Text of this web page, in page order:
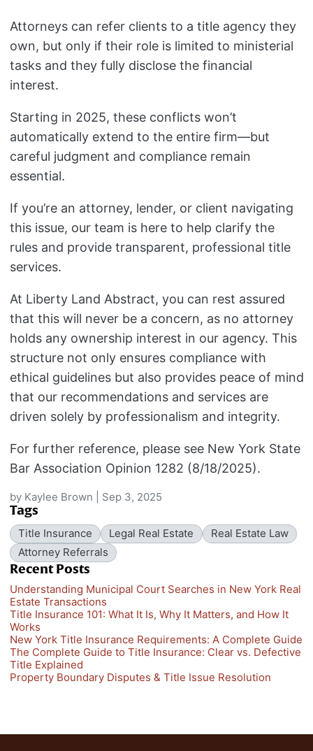
Attorneys can refer clients to a title agency they
own, but only if their role is limited to ministerial
tasks and they fully disclose the financial
interest.
Starting in 2025, these conflicts won’t
automatically extend to the entire firm—but
careful judgment and compliance remain
essential.
If you’re an attorney, lender, or client navigating
this issue, our team is here to help clarify the
rules and provide transparent, professional title
services.
At Liberty Land Abstract, you can rest assured
that this will never be a concern, as no attorney
holds any ownership interest in our agency. This
structure not only ensures compliance with
ethical guidelines but also provides peace of mind
that our recommendations and services are
driven solely by professionalism and integrity.
For further reference, please see New York State
Bar Association Opinion 1282 (8/18/2025).
by Kaylee Brown Sep 3, 2025
Tags
Title Insurance Legal Real Estate
Real Estate Law
Attorney Referrals
Recent Posts
Understanding Municipal Court Searches in New York Real
Estate Transactions
Title Insurance 101: What It Is, Why It Matters, and How It
Works
New York Title Insurance Requirements: A Complete Guide
The Complete Guide to Title Insurance: Clear vs. Defective
Title Explained
Property Boundary Disputes & Title Issue Resolution